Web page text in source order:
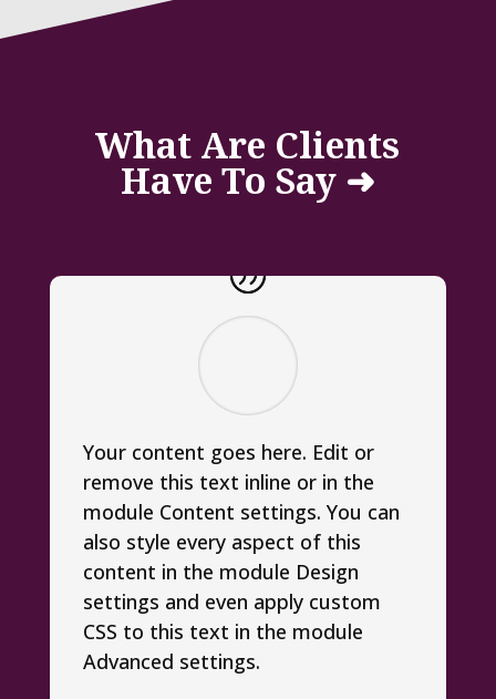
What Are Clients
Have To Say ➜
Your content goes here. Edit or
remove this text inline or in the
module Content settings. You can
also style every aspect of this
content in the module Design
settings and even apply custom
CSS to this text in the module
Advanced settings.